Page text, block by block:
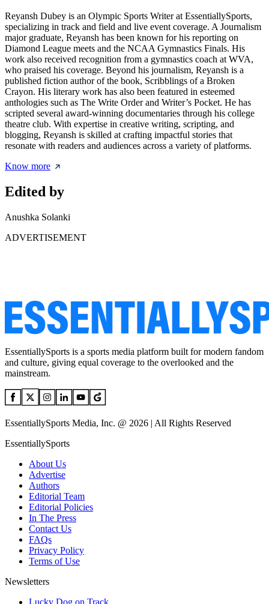
Reyansh Dubey is an Olympic Sports Writer at EssentiallySports,
specializing in track and field and live event coverage. A Journalism
major graduate, Reyansh has been known for his reporting on
Diamond League meets and the NCAA Gymnastics Finals. His
work also received recognition from a gymnastics coach at WVA,
who praised his coverage. Beyond his journalism, Reyansh is a
published fiction author of the book, Scribblings of a Broken
Crayon. His literary work has also been featured in esteemed
anthologies such as The Write Order and Writer’s Pocket. He has
scripted several award-winning documentaries through his college
theatre club. With expertise in creative writing, scripting, and
blogging, Reyansh is skilled at crafting impactful stories that
resonate with readers and audiences across a variety of platforms.
Know more
Edited by
Anushka Solanki
ADVERTISEMENT
EssentiallySports is a sports media platform built for modern fandom
and culture, giving equal coverage to the overlooked and the
mainstream.
EssentiallySports Media, Inc. @ 2026 | All Rights Reserved
EssentiallySports
About Us
Advertise
Authors
Editorial Team
Editorial Policies
In The Press
Contact Us
FAQs
Privacy Policy
Terms of Use
Newsletters